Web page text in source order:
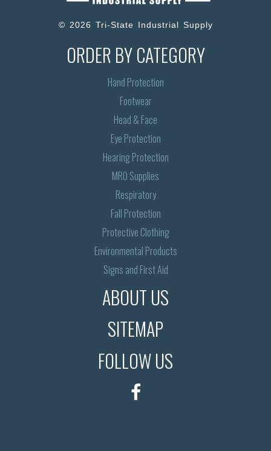
© 2026 Tri-State Industrial Supply
ORDER BY CATEGORY
Hand Protection
Footwear
Head & Face
Eye Protection
Hearing Protection
MRO Supplies
Respiratory
Fall Protection
Protective Clothing
Environmental Products
Signs and First Aid
ABOUT US
SITEMAP
FOLLOW US